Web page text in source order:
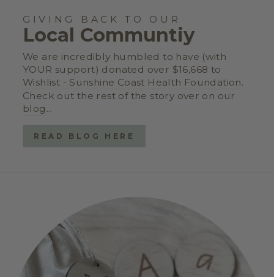
GIVING BACK TO OUR
Local Communtiy
We are incredibly humbled to have (with
YOUR support) donated over $16,668 to
Wishlist - Sunshine Coast Health Foundation.
Check out the rest of the story over on our
blog ...
READ BLOG HERE